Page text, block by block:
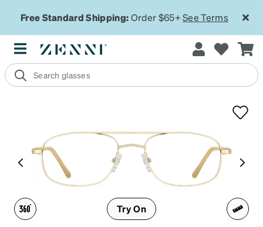
Free Standard Shipping:Order $65+See Terms
Try On